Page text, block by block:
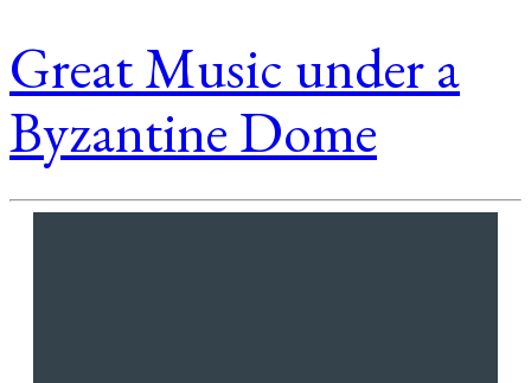
Great Music under a
Byzantine Dome